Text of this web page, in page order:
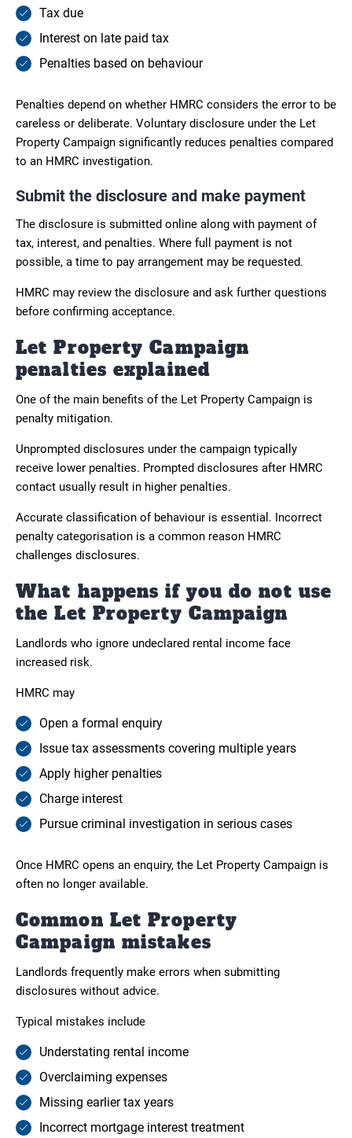
Tax due
Interest on late paid tax
Penalties based on behaviour
Penalties depend on whether HMRC considers the error to be
careless or deliberate. Voluntary disclosure under the Let
Property Campaign significantly reduces penalties compared
to an HMRC investigation.
Submit the disclosure and make payment
The disclosure is submitted online along with payment of
tax, interest, and penalties. Where full payment is not
possible, a time to pay arrangement may be requested.
HMRC may review the disclosure and ask further questions
before confirming acceptance.
Let Property Campaign
penalties explained
One of the main benefits of the Let Property Campaign is
penalty mitigation.
Unprompted disclosures under the campaign typically
receive lower penalties. Prompted disclosures after HMRC
contact usually result in higher penalties.
Accurate classification of behaviour is essential. Incorrect
penalty categorisation is a common reason HMRC
challenges disclosures.
What happens if you do not use
the Let Property Campaign
Landlords who ignore undeclared rental income face
increased risk.
HMRC may
Open a formal enquiry
Issue tax assessments covering multiple years
Apply higher penalties
Charge interest
Pursue criminal investigation in serious cases
Once HMRC opens an enquiry, the Let Property Campaign is
often no longer available.
Common Let Property
Campaign mistakes
Landlords frequently make errors when submitting
disclosures without advice.
Typical mistakes include
Understating rental income
Overclaiming expenses
Missing earlier tax years
Incorrect mortgage interest treatment